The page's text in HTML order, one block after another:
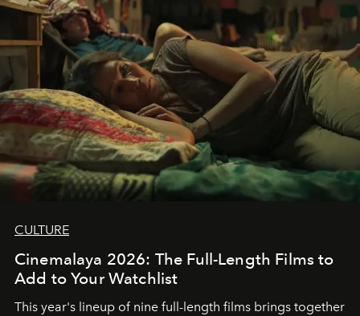
CULTURE
Cinemalaya 2026: The Full-Length Films to
Add to Your Watchlist
This year's lineup of nine full-length films brings together